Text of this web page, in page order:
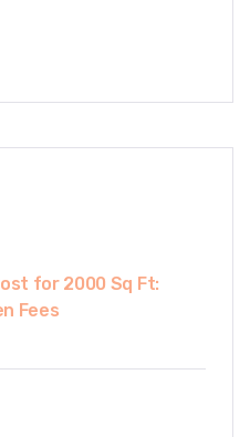
for 2000 Sq Ft:
Fees